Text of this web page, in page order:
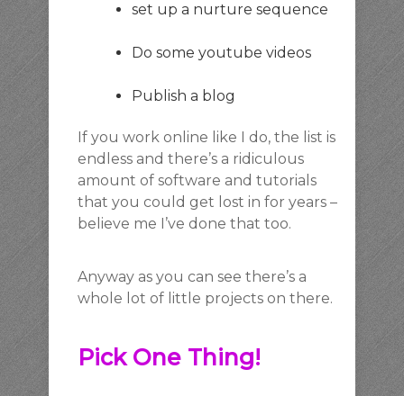
set up a nurture sequence
Do some youtube videos
Publish a blog
If you work online like I do, the list is
endless and there’s a ridiculous
amount of software and tutorials
that you could get lost in for years –
believe me I’ve done that too.
Anyway as you can see there’s a
whole lot of little projects on there.
Pick One Thing!